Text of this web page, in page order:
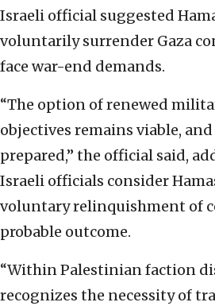
Israeli official suggested
voluntarily surrender Gaza
face war-end demands.
“The option of renewed
objectives remains viable,
prepared,” the official said,
Israeli officials consider
voluntary relinquishment of
probable outcome.
“Within Palestinian faction
recognizes the necessity of